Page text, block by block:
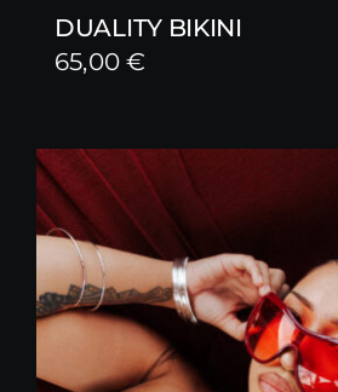
DUALITY BIKINI
65,00€